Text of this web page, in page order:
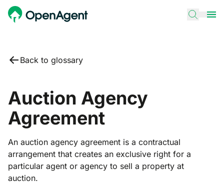
Back to glossary
Auction Agency
Agreement
An auction agency agreement is a contractual
arrangement that creates an exclusive right for a
particular agent or agency to sell a property at
auction.